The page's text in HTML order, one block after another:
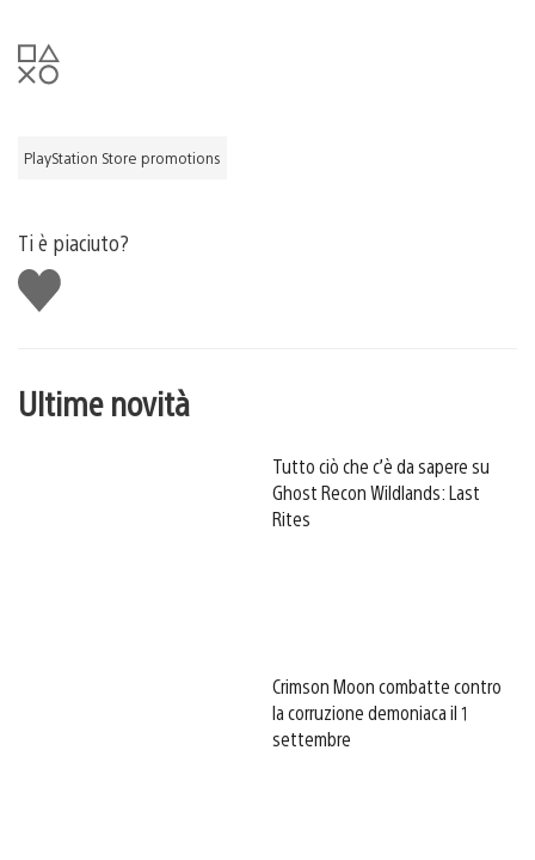
PlayStation Store promotions
Ti è piaciuto?
Mi
piace
Ultime novità
Tutto ciò che c’è da sapere su
Ghost Recon Wildlands: Last
Rites
Crimson Moon combatte contro
la corruzione demoniaca il 1
settembre